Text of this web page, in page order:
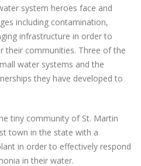
system heroes face and
including contamination,
infrastructure in order to
their communities. Three of the
water systems and the
they have developed to
tiny community of St. Martin
town in the state with a
in order to effectively respond
in their water.